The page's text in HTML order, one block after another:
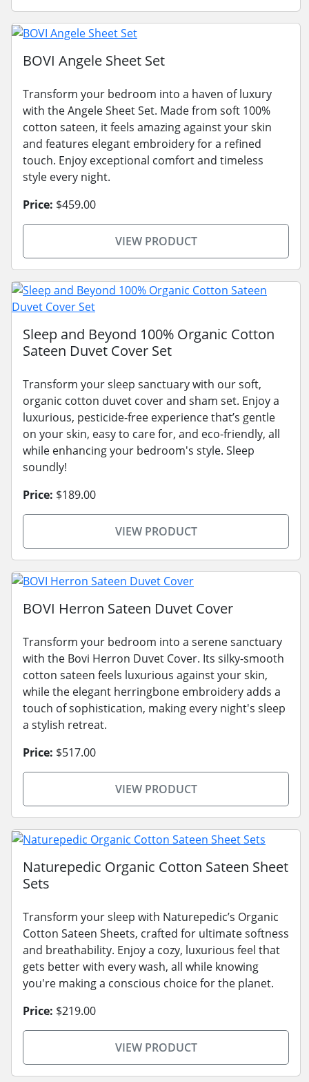
BOVI Angele Sheet Set
Transform your bedroom into a haven of luxury
with the Angele Sheet Set. Made from soft 100%
cotton sateen, it feels amazing against your skin
and features elegant embroidery for a refined
touch. Enjoy exceptional comfort and timeless
style every night.
Price: $459.00
VIEW PRODUCT
Sleep and Beyond 100% Organic Cotton
Sateen Duvet Cover Set
Transform your sleep sanctuary with our soft,
organic cotton duvet cover and sham set. Enjoy a
luxurious, pesticide-free experience that’s gentle
on your skin, easy to care for, and eco-friendly, all
while enhancing your bedroom's style. Sleep
soundly!
Price: $189.00
VIEW PRODUCT
BOVI Herron Sateen Duvet Cover
Transform your bedroom into a serene sanctuary
with the Bovi Herron Duvet Cover. Its silky-smooth
cotton sateen feels luxurious against your skin,
while the elegant herringbone embroidery adds a
touch of sophistication, making every night's sleep
a stylish retreat.
Price: $517.00
VIEW PRODUCT
Naturepedic Organic Cotton Sateen Sheet
Sets
Transform your sleep with Naturepedic’s Organic
Cotton Sateen Sheets, crafted for ultimate softness
and breathability. Enjoy a cozy, luxurious feel that
gets better with every wash, all while knowing
you're making a conscious choice for the planet.
Price: $219.00
VIEW PRODUCT